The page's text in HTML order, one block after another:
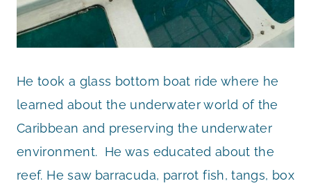
He took a glass bottom boat ride where he
learned about the underwater world of the
Caribbean and preserving the underwater
environment. He was educated about the
reef. He saw barracuda, parrot fish, tangs, box